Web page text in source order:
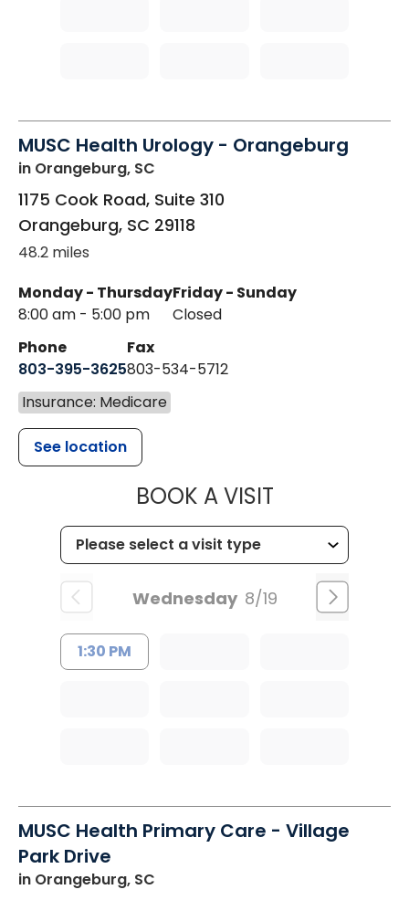
MUSC Health Urology - Orangeburg
in Orangeburg, SC
1175 Cook Road, Suite 310
Orangeburg, SC 29118
48.2 miles
Monday - Thursday
8:00 am - 5:00 pm
Friday - Sunday
Closed
Phone
803-395-3625
Fax
803-534-5712
Insurance: Medicare
See location
BOOK A VISITMUSC
Wednesday 8/19
1:30 PM
MUSC Health Primary Care - Village
Park Drive
in Orangeburg, SC